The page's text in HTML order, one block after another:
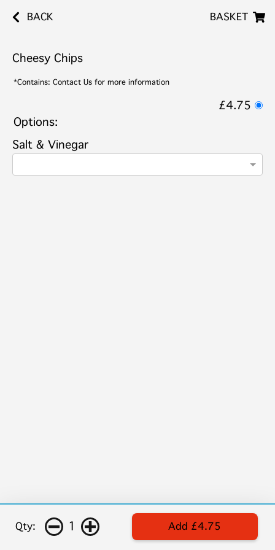
BACK BASKET
Cheesy Chips
*Contains: Contact Us for more information
£4.75
Options:
Salt & Vinegar
Qty: 1 Add £4.75